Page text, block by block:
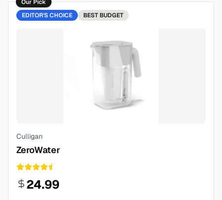
Our Pick
EDITOR'S CHOICE
BEST BUDGET
Culligan
ZeroWater
24.99